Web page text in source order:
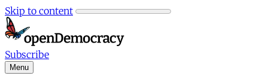
Skip to content
Subscribe
Menu